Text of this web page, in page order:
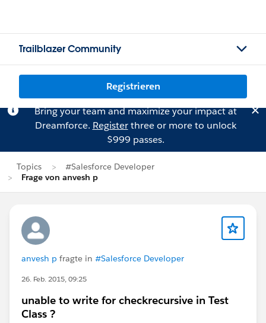
Trailblazer Community
Registrieren
Bring your team and maximize your impact at
Dreamforce. Registerthree or more to unlock
$999 passes.
Topics
#Salesforce Developer
Frage von anvesh p
anvesh p fragte in #Salesforce Developer
26. Feb. 2015, 09:25
unable to write for checkrecursive in Test
Class ?